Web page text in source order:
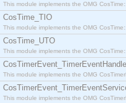
This module implements the OMG
CosTime_TIO
This module implements the OMG
CosTime_UTO
This module implements the OMG
This module implements the OMG
This module implements the OMG